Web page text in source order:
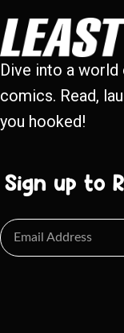
Dive into a world
comics. Read,
you hooked!
Sign up to